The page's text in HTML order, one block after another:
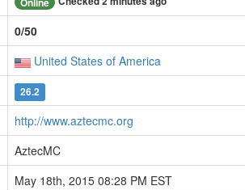
0/50
United States of America
26.2
http://www.aztecmc.org
AztecMC
May 18th, 2015 08:28 PM EST